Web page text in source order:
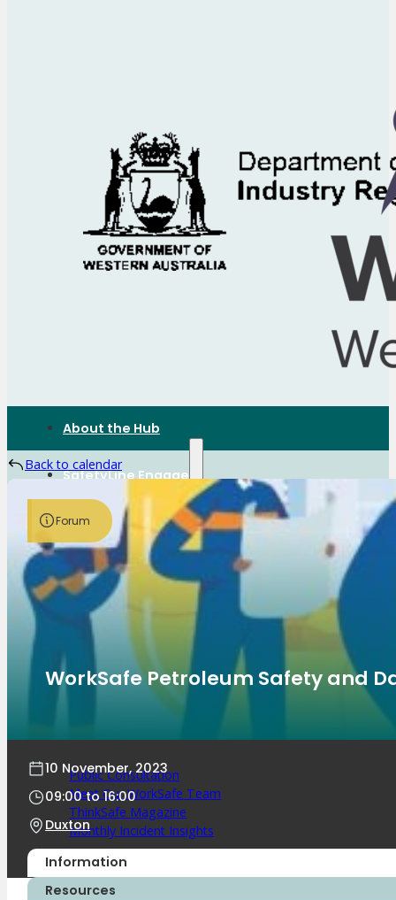
About the Hub
SafetyLine Engage
Events Calendar
Safe Work Month
WHS Excellence Awards
WorkSafe Events and Activities
Dangerous Goods Events
Sponsorships and Exhibitions
Event Resources
SmartTools
Public Consultation
Meet Our WorkSafe Team
ThinkSafe Magazine
Monthly Incident Insights
SmartMove
HSR Matters
WorkSafe Plan
Back to calendar
Forum
WorkSafe Petroleum Safety and
10 November, 2023
09:00 to16:00
Duxton
Information
Resources